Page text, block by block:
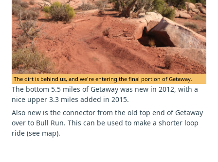
The dirt is behind us, and we're entering the final portion of Getaway.
The bottom 5.5 miles of Getaway was new in 2012, with a
nice upper 3.3 miles added in 2015.
Also new is the connector from the old top end of Getaway
over to Bull Run. This can be used to make a shorter loop
ride (see map).